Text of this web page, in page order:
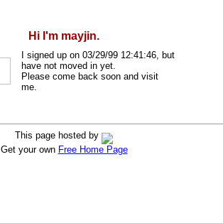
Hi I'm mayjin.
I signed up on 03/29/99 12:41:46, but
have not moved in yet.
Please come back soon and visit
me.
This page hosted by
Get your own Free Home Page